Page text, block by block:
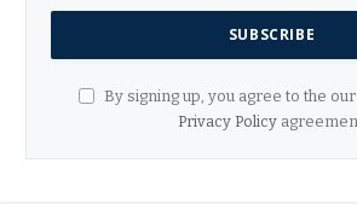
By signing up, you agree to the
Privacy Policy